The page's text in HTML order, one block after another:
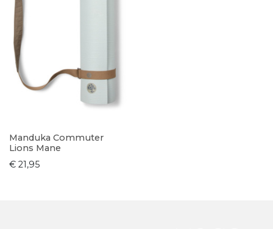
Manduka Commuter
Lions Mane
€ 21,95